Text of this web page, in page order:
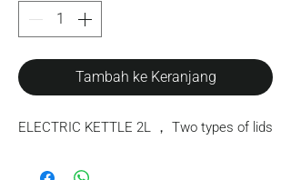
Tambah ke Keranjang
ELECTRIC KETTLE 2L ， Two types of lids